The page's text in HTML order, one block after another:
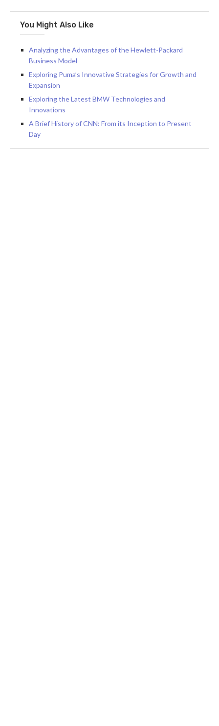
You Might Also Like
Analyzing the Advantages of the Hewlett-Packard
Business Model
Exploring Puma’s Innovative Strategies for Growth and
Expansion
Exploring the Latest BMW Technologies and
Innovations
A Brief History of CNN: From its Inception to Present
Day